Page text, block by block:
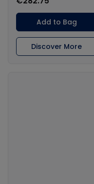
Add to Bag
Discover More